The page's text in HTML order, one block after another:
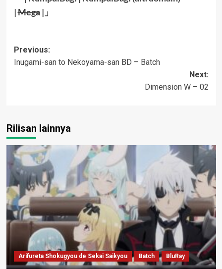
|Mega|」
Post
navigation
Previous:
Inugami-san to Nekoyama-san BD – Batch
Next:
Dimension W – 02
Rilisan lainnya
Arifureta Shokugyou de Sekai Saikyou Batch BluRay